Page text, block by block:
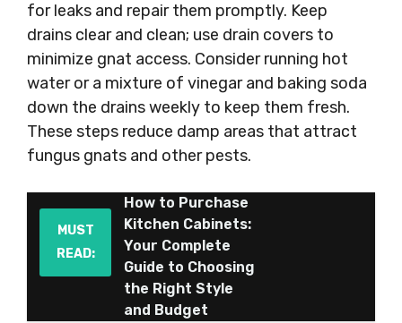
for leaks and repair them promptly. Keep
drains clear and clean; use drain covers to
minimize gnat access. Consider running hot
water or a mixture of vinegar and baking soda
down the drains weekly to keep them fresh.
These steps reduce damp areas that attract
fungus gnats and other pests.
MUST
READ:
How to Purchase
Kitchen Cabinets:
Your Complete
Guide to Choosing
the Right Style
and Budget